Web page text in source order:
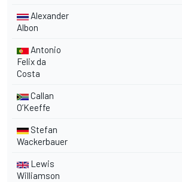
Alexander
Albon
Antonio
Felix da
Costa
Callan
O’Keeffe
Stefan
Wackerbauer
Lewis
Williamson